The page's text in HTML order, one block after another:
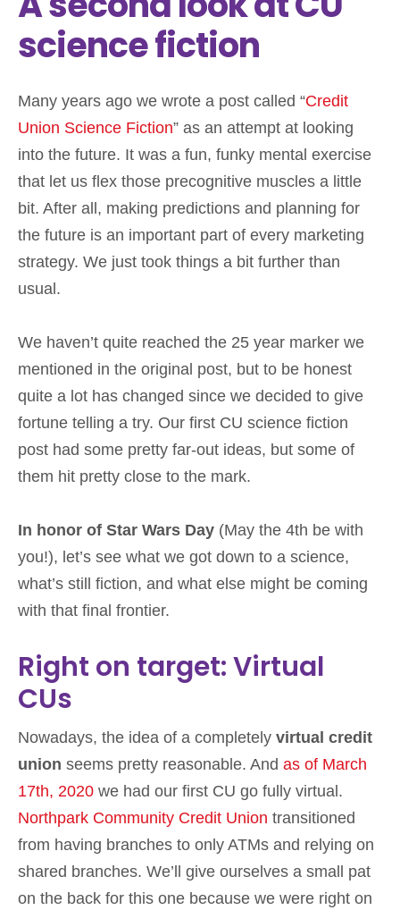
science fiction
Many years ago we wrote a post called “Credit
Union Science Fiction” as an attempt at looking
into the future. It was a fun, funky mental exercise
that let us flex those precognitive muscles a little
bit. After all, making predictions and planning for
the future is an important part of every marketing
strategy. We just took things a bit further than
usual.
We haven’t quite reached the 25 year marker we
mentioned in the original post, but to be honest
quite a lot has changed since we decided to give
fortune telling a try. Our first CU science fiction
post had some pretty far-out ideas, but some of
them hit pretty close to the mark.
In honor of Star Wars Day (May the 4th be with
you!), let’s see what we got down to a science,
what’s still fiction, and what else might be coming
with that final frontier.
Right on target: Virtual
CUs
Nowadays, the idea of a completely virtual credit
union seems pretty reasonable. And as of March
17th, 2020 we had our first CU go fully virtual.
Northpark Community Credit Union transitioned
from having branches to only ATMs and relying on
shared branches. We’ll give ourselves a small pat
on the back for this one because we were right on